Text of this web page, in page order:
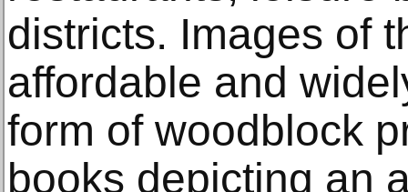
districts. Images of
affordable and
form of woodblock
books depicting an